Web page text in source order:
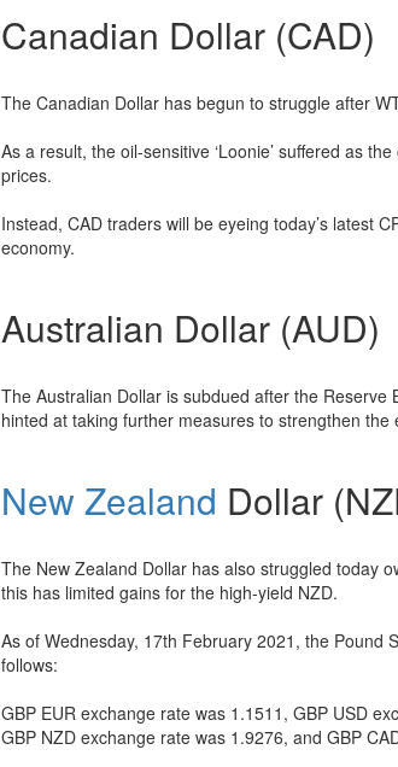
Canadian Dollar (CAD)
The Canadian Dollar has begun to struggle after
As a result, the oil-sensitive ‘Loonie’ suffered as
prices.
Instead, CAD traders will be eyeing today’s latest
economy.
Australian Dollar (AUD)
The Australian Dollar is subdued after the Reserve
hinted at taking further measures to strengthen the
New Zealand Dollar
The New Zealand Dollar has also struggled today
this has limited gains for the high-yield NZD.
As of Wednesday, 17th February 2021, the Pound
follows:
GBP EUR exchange rate was 1.1511, GBP USD
GBP NZD exchange rate was 1.9276, and GBP